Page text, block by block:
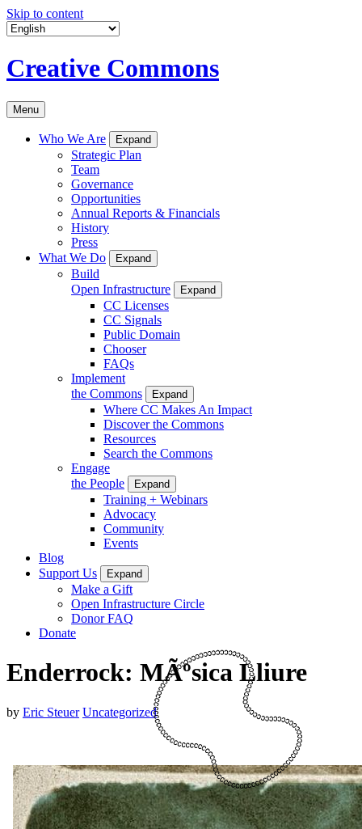
Skip to content
Creative Commons
Menu
Who We Are Expand
Strategic Plan
Team
Governance
Opportunities
Annual Reports & Financials
History
Press
What We Do
Expand
Build
Open Infrastructure
Expand
CC Licenses
CC Signals
Public Domain
Chooser
FAQs
Implement
the Commons
Expand
Where CC Makes An Impact
Discover the Commons
Resources
Search the Commons
Engage
the People
Expand
Training + Webinars
Advocacy
Community
Events
Blog
Support Us
Expand
Make a Gift
Open Infrastructure Circle
Donor FAQ
Donate
Enderrock: MÃºsica Lliure
by Eric Steuer Uncategorized